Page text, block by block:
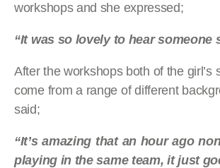
workshops and she expressed;
“It was so lovely to hear
After the workshops both of the
come from a range of different
said;
“It’s amazing that an hour ago
playing in the same team, it just